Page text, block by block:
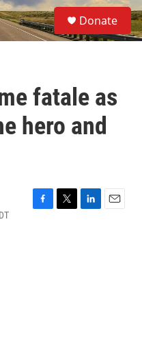
S
e
a
Donate
fatale as
hero and